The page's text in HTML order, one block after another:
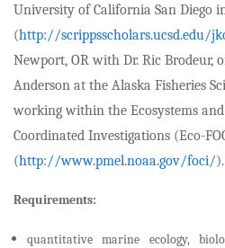
University of California San Diego
(http://scrippsscholars.ucsd.edu/
Newport, OR with Dr. Ric Brodeur,
Anderson at the Alaska Fisheries
working within the Ecosystems
Coordinated Investigations (Eco-
(http://www.pmel.noaa.gov/foci/).
Requirements:
quantitative marine ecology,